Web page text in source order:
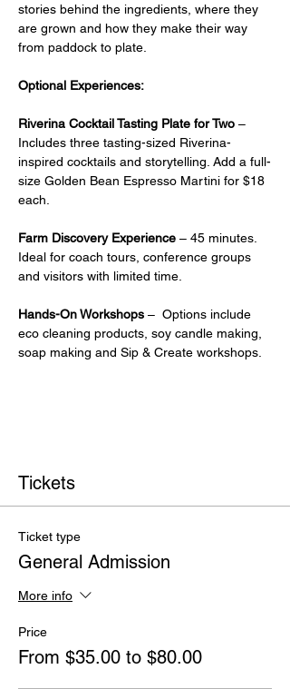
stories behind the ingredients, where they
are grown and how they make their way
from paddock to plate.
Optional Experiences:
Riverina Cocktail Tasting Plate for Two –
Includes three tasting-sized Riverina-
inspired cocktails and storytelling. Add a full-
size Golden Bean Espresso Martini for $18
each.
Farm Discovery Experience – 45 minutes.
Ideal for coach tours, conference groups
and visitors with limited time.
Hands-On Workshops –  Options include
eco cleaning products, soy candle making,
soap making and Sip & Create workshops.
Tickets
Ticket type
General Admission
More info
Price
From $35.00 to $80.00